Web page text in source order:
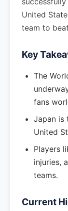
United
team to
Key
The
fans
Japan is
United
Players
injuries,
teams.
Current